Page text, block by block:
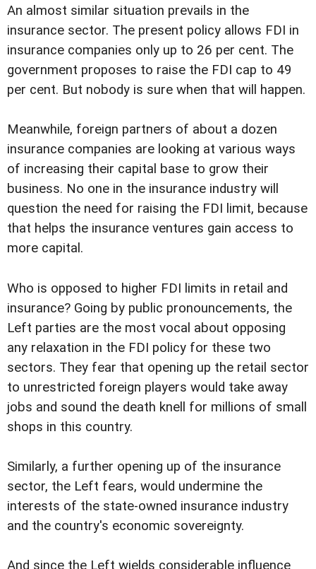
An almost similar situation prevails in the
insurance sector. The present policy allows FDI in
insurance companies only up to 26 per cent. The
government proposes to raise the FDI cap to 49
per cent. But nobody is sure when that will happen.
Meanwhile, foreign partners of about a dozen
insurance companies are looking at various ways
of increasing their capital base to grow their
business. No one in the insurance industry will
question the need for raising the FDI limit, because
that helps the insurance ventures gain access to
more capital.
Who is opposed to higher FDI limits in retail and
insurance? Going by public pronouncements, the
Left parties are the most vocal about opposing
any relaxation in the FDI policy for these two
sectors. They fear that opening up the retail sector
to unrestricted foreign players would take away
jobs and sound the death knell for millions of small
shops in this country.
Similarly, a further opening up of the insurance
sector, the Left fears, would undermine the
interests of the state-owned insurance industry
and the country's economic sovereignty.
And since the Left wields considerable influence